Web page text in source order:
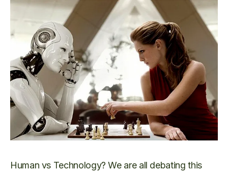
Human vs Technology? We are all debating this